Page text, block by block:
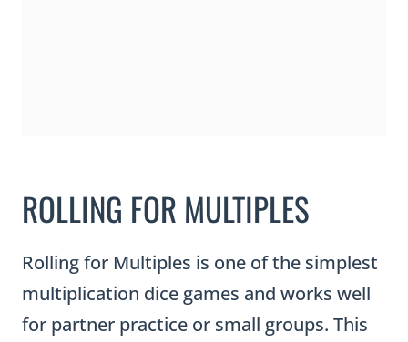
ROLLING FOR MULTIPLES
Rolling for Multiples is one of the simplest
multiplication dice games and works well
for partner practice or small groups. This